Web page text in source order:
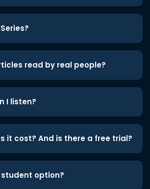
read by real people?
I listen?
it cost? And is there a free trial?
option?